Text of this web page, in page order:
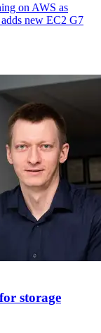
on AWS as
new EC2 G7
storage